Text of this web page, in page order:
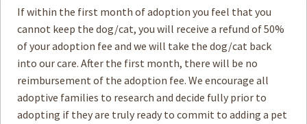
How toHelp
Become aVolunteer
Fundraising & Events
If within the first month of adoption you feel that you
cannot keep the dog/cat, you will receive a refund of 50%
of your adoption fee and we will take the dog/cat back
into our care. After the first month, there will be no
reimbursement of the adoption fee. We encourage all
adoptive families to research and decide fully prior to
adopting if they are truly ready to commit to adding a pet